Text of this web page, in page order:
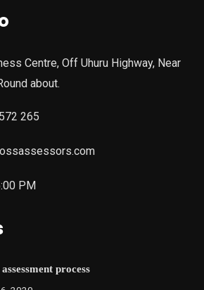
Centre, Off Uhuru Highway, Near
about.
265
PM
process